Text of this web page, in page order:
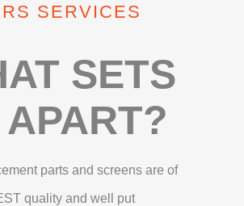
SERVICES
SETS
APART?
parts and screens are of
quality and well put